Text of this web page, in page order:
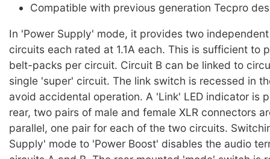
Compatible with previous generation Tecpro
In 'Power Supply' mode, it provides two
circuits each rated at 1.1A each. This is sufficient to
belt-packs per circuit. Circuit B can be linked to
single 'super' circuit. The link switch is recessed in
avoid accidental operation. A 'Link' LED indicator is
rear, two pairs of male and female XLR connectors
parallel, one pair for each of the two circuits.
Supply' mode to 'Power Boost' disables the audio